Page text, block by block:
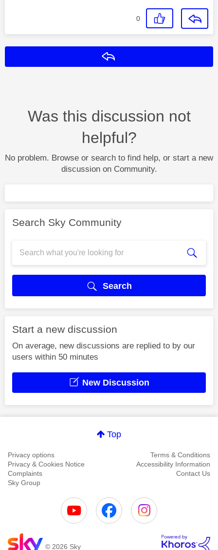
0
Was this discussion not
helpful?
No problem. Browse or search to find help, or start a new
discussion on Community.
Search Sky Community
Search
Start a new discussion
On average, new discussions are replied to by our
users within 50 minutes
New Discussion
Top
Privacy options
Terms & Conditions
Privacy & Cookies Notice
Accessibility Information
Complaints
Contact Us
Sky Group
© 2026 Sky